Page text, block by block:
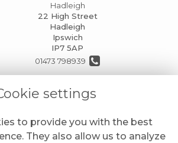
Hadleigh
22 High Street
Hadleigh
Ipswich
IP7 5AP
01473 798939
info@mansionhouseflorists.co.uk
LEGAL
settings
to provide you with the best
They also allow us to analyze